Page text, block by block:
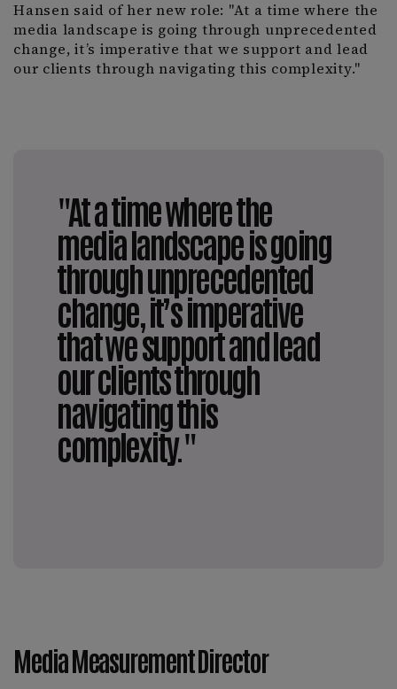
Hansen said of her new role: "At a time where the
media landscape is going through unprecedented
change, it’s imperative that we support and lead
our clients through navigating this complexity."
"At a time where the
media landscape is going
through unprecedented
change, it’s imperative
that we support and lead
our clients through
navigating this
complexity."
Media Measurement Director